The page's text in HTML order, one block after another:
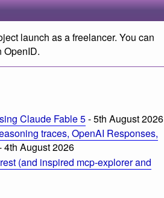
launch as a freelancer. You can
OpenID.
Claude Fable 5- 5th August 2026
traces, OpenAI Responses,
4th August 2026
(and inspired mcp-explorer and